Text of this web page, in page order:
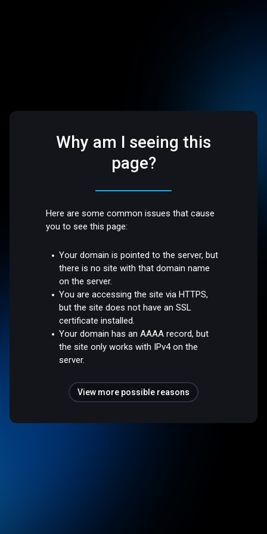
Why am I seeing this
page?
Here are some common issues that cause
you to see this page:
Your domain is pointed to the server, but
there is no site with that domain name
on the server.
You are accessing the site via HTTPS,
but the site does not have an SSL
certificate installed.
Your domain has an AAAA record, but
the site only works with IPv4 on the
server.
View more possible reasons